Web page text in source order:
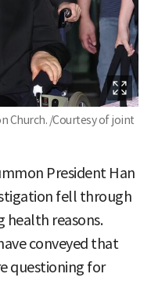
Church. /Courtesy of joint
President Han
fell through
health reasons.
conveyed that
questioning for